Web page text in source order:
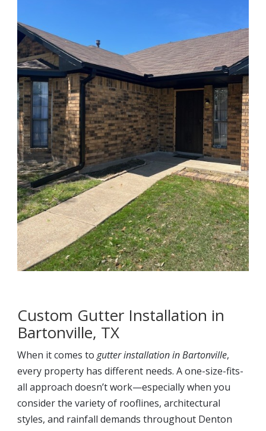
Custom Gutter Installation in
Bartonville, TX
When it comes togutter installation in Bartonville,
every property has different needs. A one-size-fits-
all approach doesn’t work—especially when you
consider the variety of rooflines, architectural
styles, and rainfall demands throughout Denton